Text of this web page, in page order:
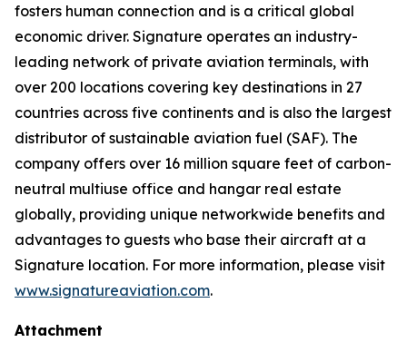
fosters human connection and is a critical global
economic driver. Signature operates an industry-
leading network of private aviation terminals, with
over 200 locations covering key destinations in 27
countries across five continents and is also the largest
distributor of sustainable aviation fuel (SAF). The
company offers over 16 million square feet of carbon-
neutral multiuse office and hangar real estate
globally, providing unique networkwide benefits and
advantages to guests who base their aircraft at a
Signature location. For more information, please visit
www.signatureaviation.com.
Attachment